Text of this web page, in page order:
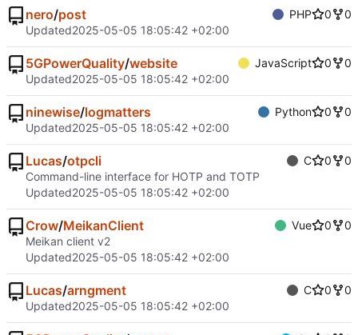
nero/post PHP 0
0
Updated2025-05-05 18:05:42 +02:00
5GPowerQuality/website JavaScript 0
0
Updated2025-05-05 18:05:42 +02:00
ninewise/logmatters Python 0
0
Updated2025-05-05 18:05:42 +02:00
Lucas/otpcli C 0
0
Command-line interface for HOTP and TOTP
Updated2025-05-05 18:05:42 +02:00
Crow/MeikanClient Vue 0
0
Meikan client v2
Updated2025-05-05 18:05:42 +02:00
Lucas/arngment C 0
0
Updated2025-05-05 18:05:42 +02:00